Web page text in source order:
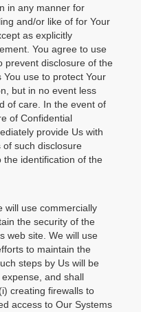
in any manner for
and/or like of for Your
as explicitly
You agree to use
prevent disclosure of the
use to protect Your
but in no event less
of care. In the event of
of Confidential
provide Us with
such disclosure
the identification of the
will use commercially
the security of the
web site. We will use
to maintain the
steps by Us will be
and shall
creating firewalls to
access to Our Systems